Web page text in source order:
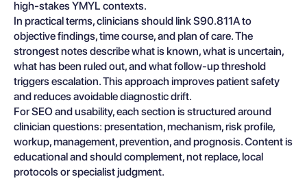
high-stakes YMYL contexts.
In practical terms, clinicians should link S90.811A to
objective findings, time course, and plan of care. The
strongest notes describe what is known, what is uncertain,
what has been ruled out, and what follow-up threshold
triggers escalation. This approach improves patient safety
and reduces avoidable diagnostic drift.
For SEO and usability, each section is structured around
clinician questions: presentation, mechanism, risk profile,
workup, management, prevention, and prognosis. Content is
educational and should complement, not replace, local
protocols or specialist judgment.